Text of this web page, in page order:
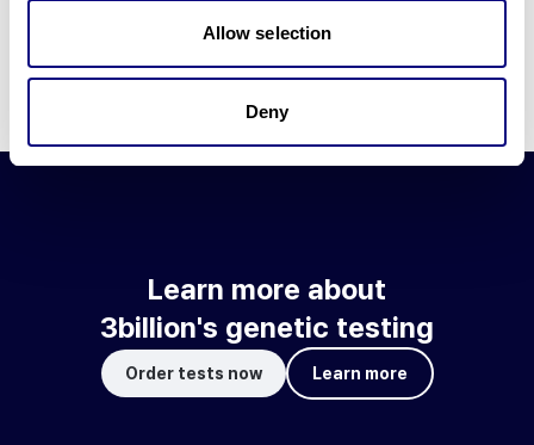
Allow selection
Deny
Learn about our technology
Learn more about
3billion's genetic testing
Order tests now Learn more